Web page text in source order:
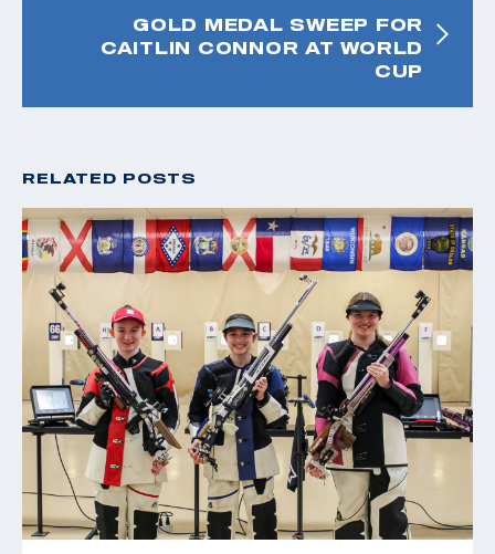
GOLD MEDAL SWEEP FOR
CAITLIN CONNOR AT WORLD
CUP
RELATED POSTS